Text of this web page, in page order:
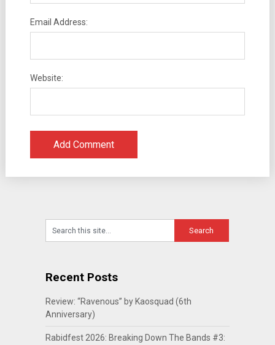
Email Address:
Website:
Recent Posts
Review: “Ravenous” by Kaosquad (6th
Anniversary)
Rabidfest 2026: Breaking Down The Bands #3: